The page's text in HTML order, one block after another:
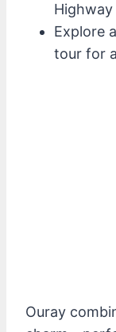
Explore
tour for
Ouray